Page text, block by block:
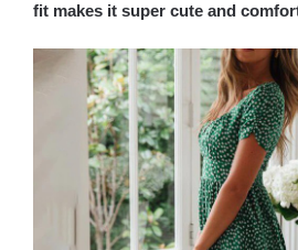
fit makes it super cute and